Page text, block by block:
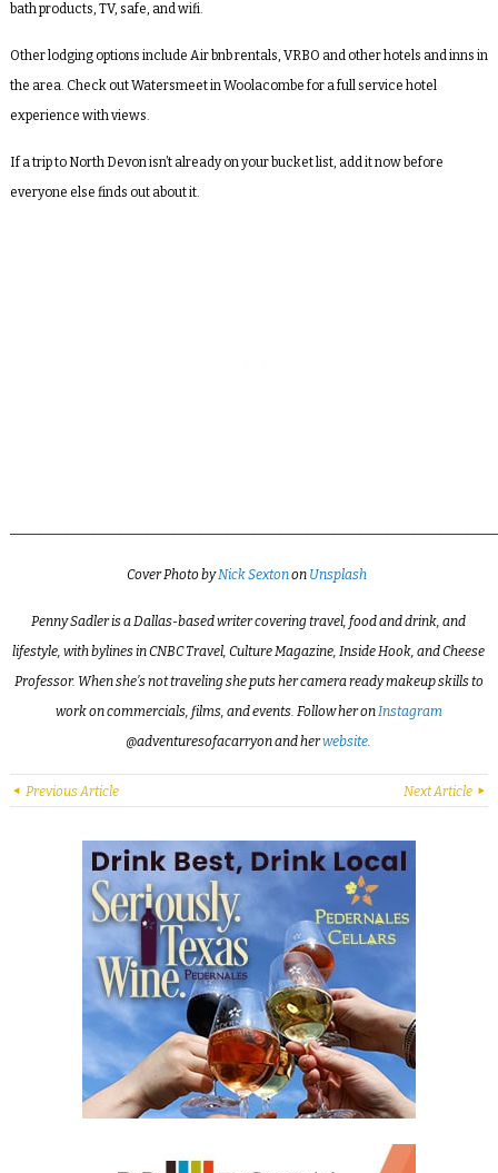
bath products, TV, safe, and wifi.
Other lodging options include Air bnb rentals, VRBO and other hotels and inns in
the area. Check out Watersmeet in Woolacombe for a full service hotel
experience with views.
If a trip to North Devon isn’t already on your bucket list, add it now before
everyone else finds out about it.
CoverPhoto byNick Sextonon Unsplash
Penny Sadler is a Dallas-based writer covering travel, food and drink, and
lifestyle, with bylines in CNBC Travel, Culture Magazine, Inside Hook, and Cheese
Professor. When she’s not traveling she puts her camera ready makeup skills to
work on commercials, films, and events. Follow her on Instagram
@adventuresofacarryon and herwebsite
Previous Article Next Article